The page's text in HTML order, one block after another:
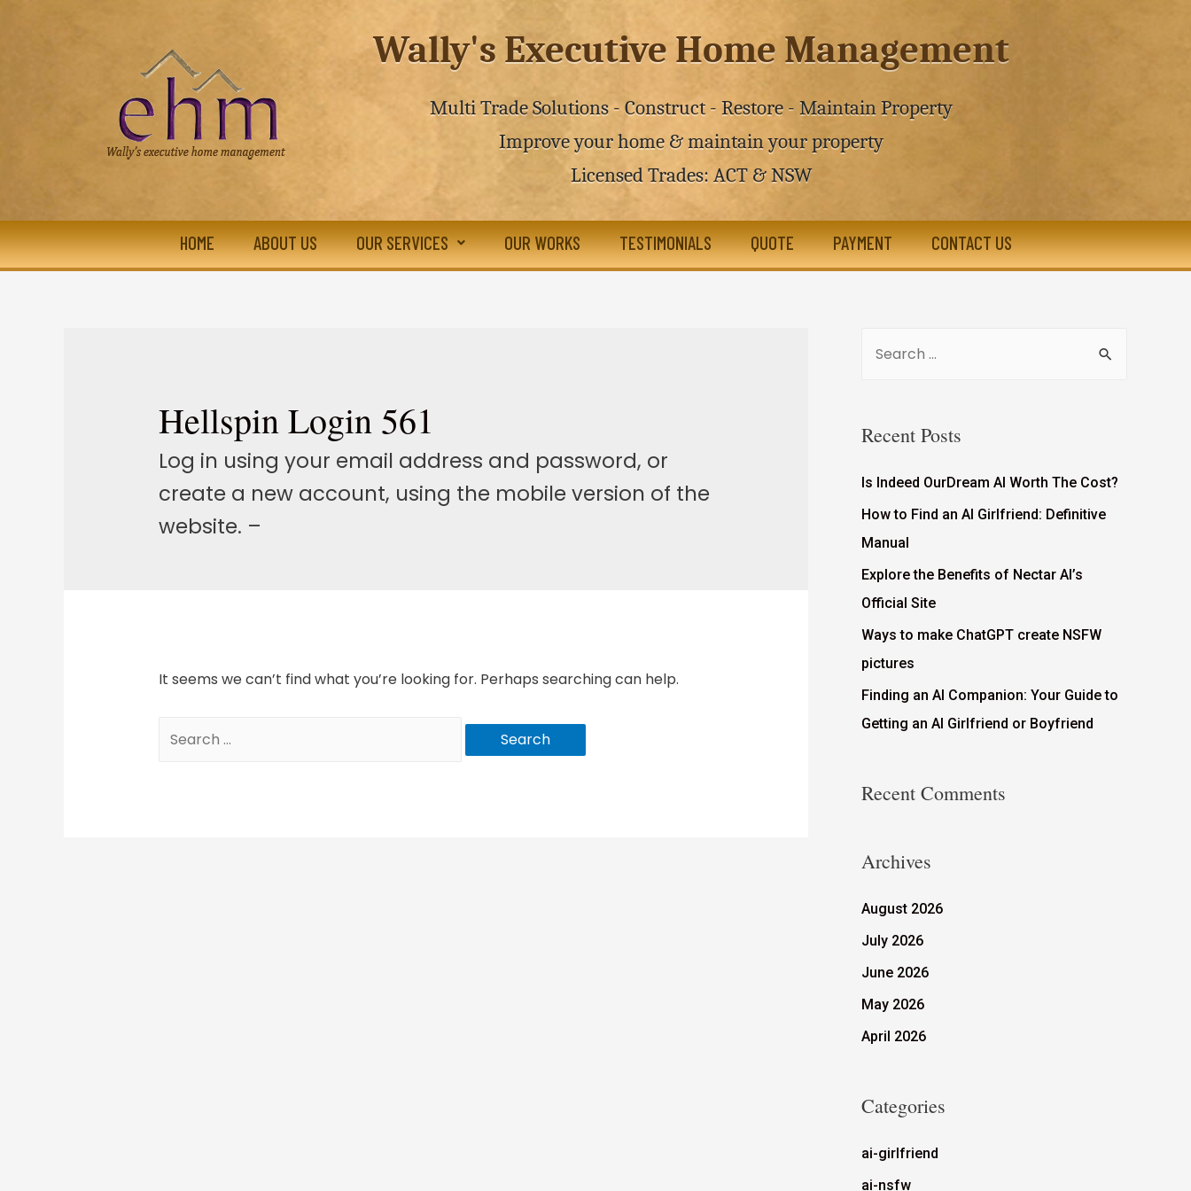
Wally's Executive Home Management
Multi Trade Solutions - Construct - Restore - Maintain Property
Improve your home & maintain your property
Licensed Trades: ACT & NSW
HOME ABOUT US OUR SERVICES OUR WORKS TESTIMONIALS QUOTE PAYMENT CONTACT US
Hellspin Login 561
Log in using your email address and password, or
create a new account, using the mobile version of the
website. –
It seems we can’t find what you’re looking for. Perhaps searching can help.
Recent Posts
Is Indeed OurDream AI Worth The Cost?
How to Find an AI Girlfriend: Definitive
Manual
Explore the Benefits of Nectar AI’s
Official Site
Ways to make ChatGPT create NSFW
pictures
Finding an AI Companion: Your Guide to
Getting an AI Girlfriend or Boyfriend
Recent Comments
Archives
August 2026
July 2026
June 2026
May 2026
April 2026
Categories
ai-girlfriend
ai-nsfw